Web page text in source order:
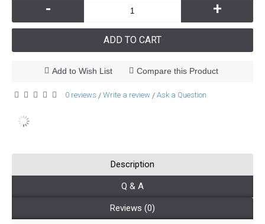
- +
ADD TO CART
Add to Wish List Compare this Product
0 reviews / Write a review / Ask a Question
Description
Q & A
Reviews (0)